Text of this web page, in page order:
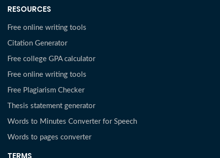
RESOURCES
Free online writing tools
Citation Generator
Free college GPA calculator
Free online writing tools
Free Plagiarism Checker
Thesis statement generator
Words to Minutes Converter for Speech
Words to pages converter
TERMS